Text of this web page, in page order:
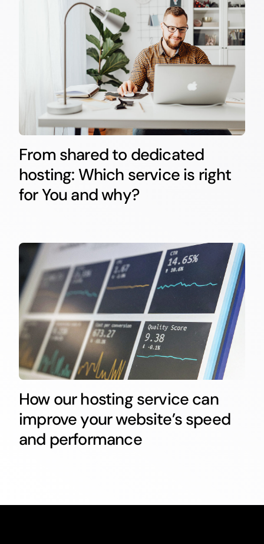
From shared to dedicated
hosting: Which service is right
for You and why?
How our hosting service can
improve your website’s speed
and performance